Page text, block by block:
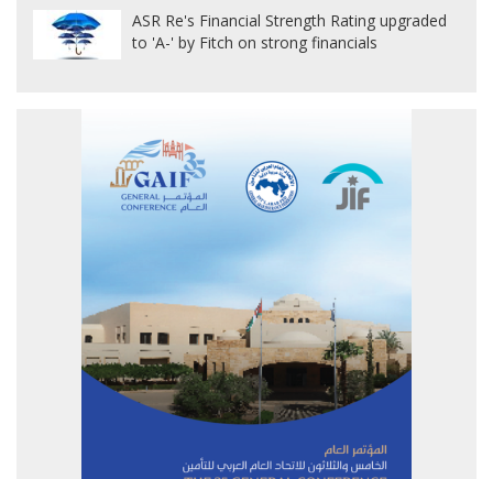
ASR Re's Financial Strength Rating upgraded
to 'A-' by Fitch on strong financials